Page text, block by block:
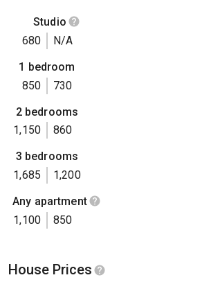
Studio
680
N/A
1 bedroom
850
730
2 bedrooms
1,150
860
3 bedrooms
1,685
1,200
Any apartment
1,100
850
House Prices